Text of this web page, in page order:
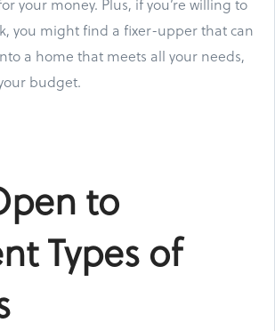
your money. Plus, if you’re willing to
you might find a fixer-upper that can
a home that meets all your needs,
budget.
to
Types of